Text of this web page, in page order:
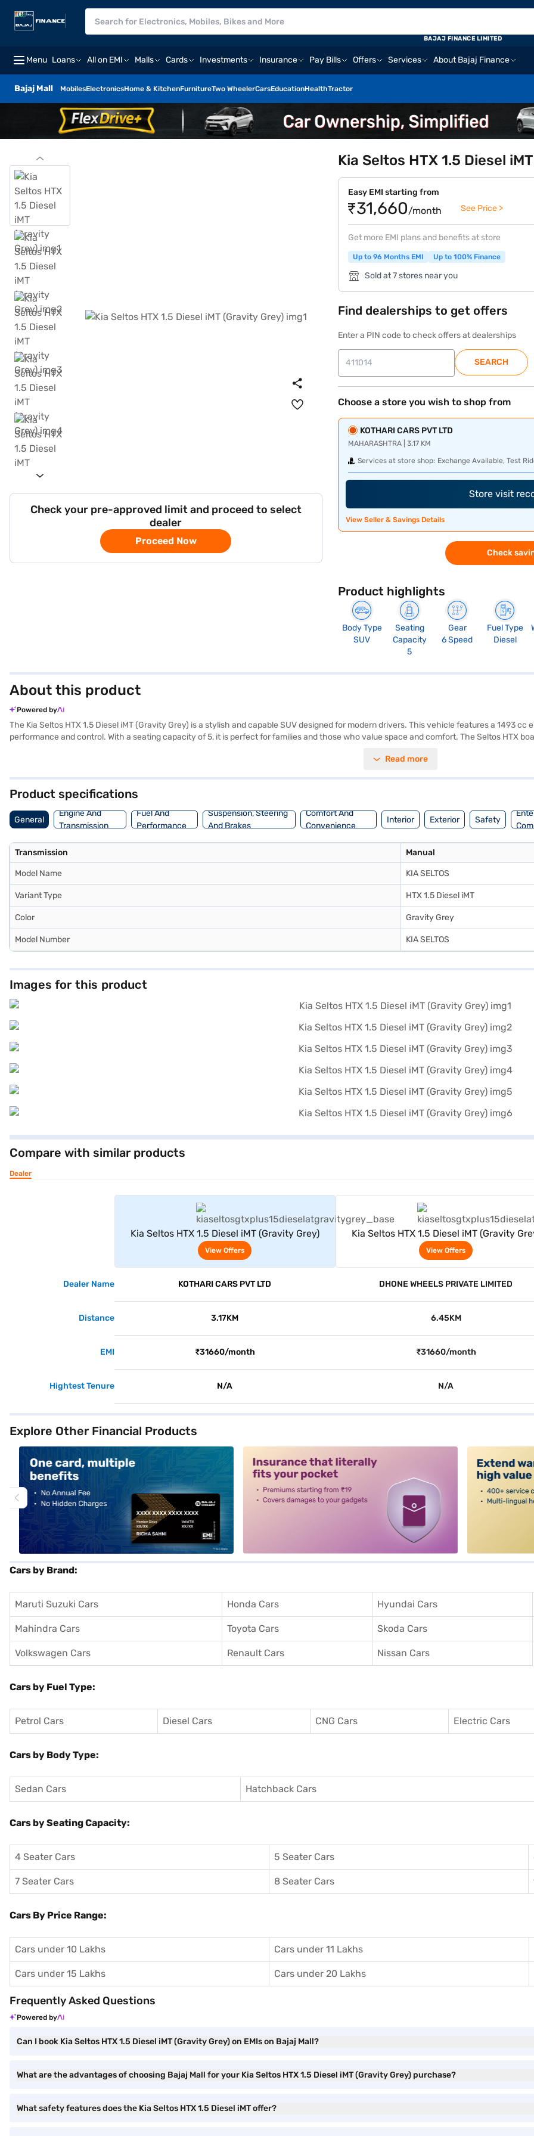
Menu Loans All on EMI Malls Cards Investments Insurance Pay Bills Offers Services About Bajaj Finance
Bajaj Mall MobilesElectronicsHome & KitchenFurnitureTwo WheelerCarsEducationHealthTractor
BAJAJ FINANCE LIMITED
Check your pre-approved limit and proceed to select
dealer
Proceed Now
Kia Seltos HTX 1.5 Diesel
Easy EMI starting from
₹31,660/month See Price >
Get more EMI plans and benefits at store
Up to 96 Months EMI Up to 100% Finance
Sold at 7 stores near you
Find dealerships to get offers
Enter a PIN code to check offers at dealerships
SEARCH
Choose a store you wish to shop from
KOTHARI CARS PVT LTD
MAHARASHTRA | 3.17 KM
Services at store shop: Exchange Available, Test
Store visit
View Seller & Savings Details
Check
Product highlights
Body Type
SUV
Seating
Capacity
5
Gear
6 Speed
Fuel Type
Diesel
About this product
Powered by
The Kia Seltos HTX 1.5 Diesel iMT (Gravity Grey) is a stylish and capable SUV designed for modern drivers. This vehicle features a 1493
performance and control. With a seating capacity of 5, it is perfect for families and those who value space and comfort. The Seltos HTX
safety locks. The SUV's dimensions, with a length of 4365 mm, a width of 1800 mm, and a height of 1645 mm, provide a commanding
New Car Loan. Bajaj Finance New Car Loans allow you to drive home your dream SUV with convenient EMI plans. You can explore the
Bajaj Finance New Car Loan.
Read more
Product specifications
General
Engine And
Transmission
Fuel And
Performance
Suspension, Steering
And Brakes
Comfort And
Convenience
Interior Exterior Safety
Transmission Manual
Model Name KIA SELTOS
Variant Type HTX 1.5 Diesel iMT
Color Gravity Grey
Model Number KIA SELTOS
Images for this product
Compare with similar products
Dealer
Kia Seltos HTX 1.5 Diesel iMT (Gravity Grey)
View Offers
Kia Seltos HTX 1.5 Diesel iMT (Gravity
View Offers
Dealer Name KOTHARI CARS PVT LTD DHONE WHEELS PRIVATE LIMITED
Distance 3.17KM 6.45KM
EMI ₹31660/month ₹31660/month
Hightest Tenure N/A N/A
Explore Other Financial Products
Cars by Brand:
Maruti Suzuki Cars Honda Cars Hyundai Cars
Mahindra Cars Toyota Cars Skoda Cars
Volkswagen Cars Renault Cars Nissan Cars
Cars by Fuel Type:
Petrol Cars Diesel Cars CNG Cars Electric Cars
Cars by Body Type:
Sedan Cars Hatchback Cars
Cars by Seating Capacity:
4 Seater Cars 5 Seater Cars
7 Seater Cars 8 Seater Cars
Cars By Price Range:
Cars under 10 Lakhs Cars under 11 Lakhs
Cars under 15 Lakhs Cars under 20 Lakhs
Frequently Asked Questions
Powered by
Can I book Kia Seltos HTX 1.5 Diesel iMT (Gravity Grey) on EMIs on Bajaj Mall?
What are the advantages of choosing Bajaj Mall for your Kia Seltos HTX 1.5 Diesel iMT (Gravity Grey) purchase?
What safety features does the Kia Seltos HTX 1.5 Diesel iMT offer?